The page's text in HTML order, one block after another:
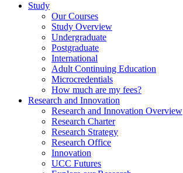
Study
Our Courses
Study Overview
Undergraduate
Postgraduate
International
Adult Continuing Education
Microcredentials
How much are my fees?
Research and Innovation
Research and Innovation Overview
Research Charter
Research Strategy
Research Office
Innovation
UCC Futures